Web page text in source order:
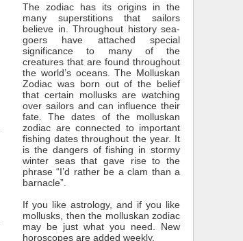
The zodiac has its origins in the
many superstitions that sailors
believe in. Throughout history sea-
goers have attached special
significance to many of the
creatures that are found throughout
the world’s oceans. The Molluskan
Zodiac was born out of the belief
that certain mollusks are watching
over sailors and can influence their
fate. The dates of the molluskan
zodiac are connected to important
fishing dates throughout the year. It
is the dangers of fishing in stormy
winter seas that gave rise to the
phrase “I’d rather be a clam than a
barnacle”.
If you like astrology, and if you like
mollusks, then the molluskan zodiac
may be just what you need. New
horoscopes are added weekly.